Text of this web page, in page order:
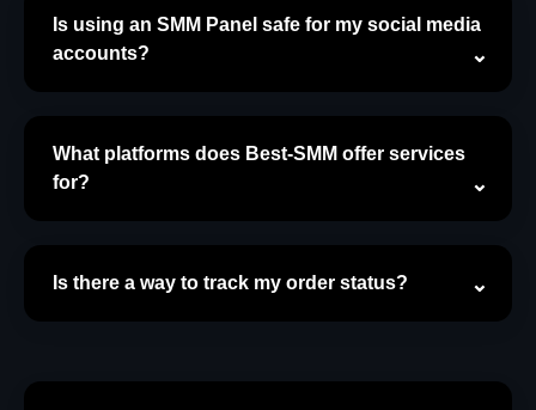
Is using an SMM Panel safe for my social media
accounts?
What platforms does Best-SMM offer services
for?
Is there a way to track my order status?